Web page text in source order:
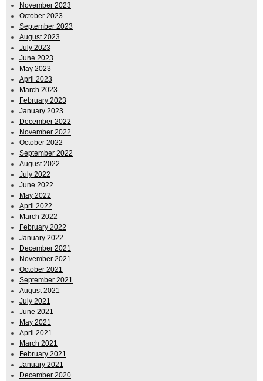
November 2023
October 2023
September 2023
August 2023
July 2023
June 2023
May 2023
April 2023
March 2023
February 2023
January 2023
December 2022
November 2022
October 2022
September 2022
August 2022
July 2022
June 2022
May 2022
April 2022
March 2022
February 2022
January 2022
December 2021
November 2021
October 2021
September 2021
August 2021
July 2021
June 2021
May 2021
April 2021
March 2021
February 2021
January 2021
December 2020